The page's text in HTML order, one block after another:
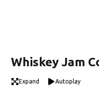
Whiskey Jam
Expand Autoplay